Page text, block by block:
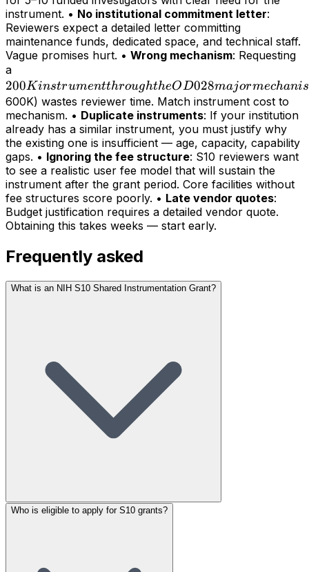
instrument. • No institutional commitment letter:
Reviewers expect a detailed letter committing
maintenance funds, dedicated space, and technical staff.
Vague promises hurt. • Wrong mechanism: Requesting
a
instrument
through
the OD028
major
mechanism
(>
200KinstrumentthroughtheOD028majormechanis
600K) wastes reviewer time. Match instrument cost to
mechanism. • Duplicate instruments: If your institution
already has a similar instrument, you must justify why
the existing one is insufficient — age, capacity, capability
gaps. • Ignoring the fee structure: S10 reviewers want
to see a realistic user fee model that will sustain the
instrument after the grant period. Core facilities without
fee structures score poorly. • Late vendor quotes:
Budget justification requires a detailed vendor quote.
Obtaining this takes weeks — start early.
Frequently asked
What is an NIH S10 Shared Instrumentation Grant?
Who is eligible to apply for S10 grants?